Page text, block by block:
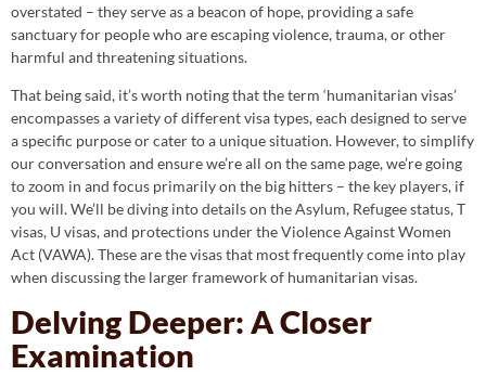
overstated – they serve as a beacon of hope, providing a safe
sanctuary for people who are escaping violence, trauma, or other
harmful and threatening situations.
That being said, it’s worth noting that the term ‘humanitarian visas’
encompasses a variety of different visa types, each designed to serve
a specific purpose or cater to a unique situation. However, to simplify
our conversation and ensure we’re all on the same page, we’re going
to zoom in and focus primarily on the big hitters – the key players, if
you will. We’ll be diving into details on the Asylum, Refugee status, T
visas, U visas, and protections under the Violence Against Women
Act (VAWA). These are the visas that most frequently come into play
when discussing the larger framework of humanitarian visas.
Delving Deeper: A Closer
Examination